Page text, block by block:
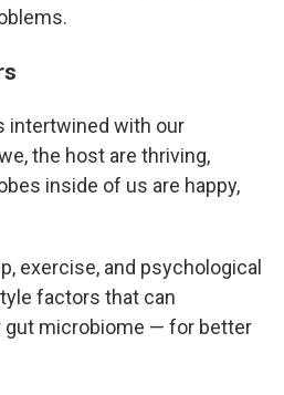
intertwined with our
the host are thriving,
inside of us are happy,
exercise, and psychological
factors that can
gut microbiome — for better